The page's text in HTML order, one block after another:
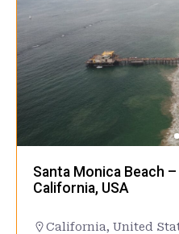
Santa Monica Beach
California, USA
California, United